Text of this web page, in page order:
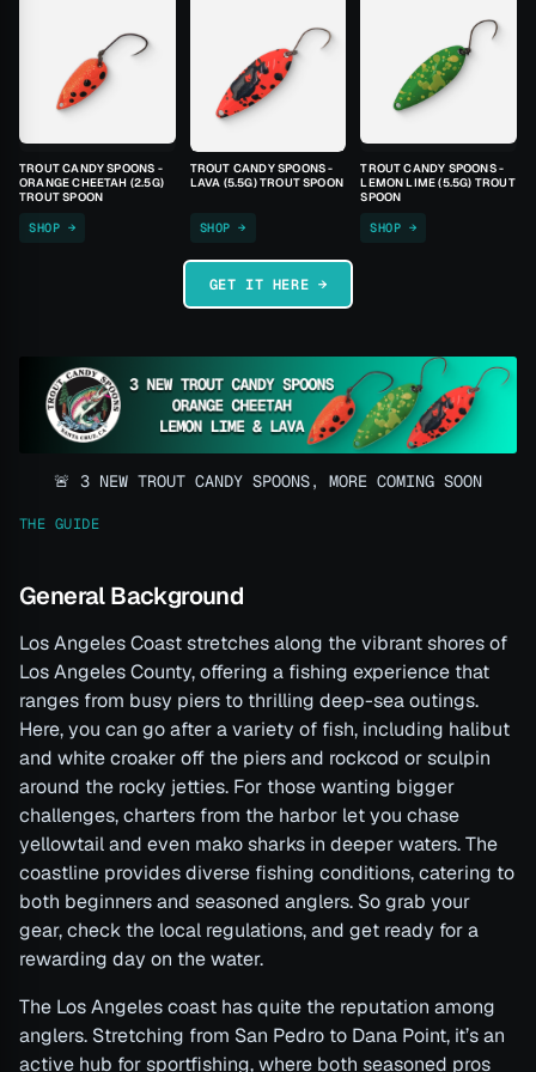
TROUT CANDY SPOONS -
ORANGE CHEETAH (2.5G)
TROUT SPOON
SHOP →
TROUT CANDY SPOONS -
LAVA (5.5G) TROUT SPOON
SHOP →
TROUT CANDY SPOONS -
LEMON LIME (5.5G) TROUT
SPOON
SHOP →
GET IT HERE →
🚨 3 NEW TROUT CANDY SPOONS, MORE COMING SOON
THE GUIDE
General Background
Los Angeles Coast stretches along the vibrant shores of
Los Angeles County, offering a fishing experience that
ranges from busy piers to thrilling deep-sea outings.
Here, you can go after a variety of fish, including halibut
and white croaker off the piers and rockcod or sculpin
around the rocky jetties. For those wanting bigger
challenges, charters from the harbor let you chase
yellowtail and even mako sharks in deeper waters. The
coastline provides diverse fishing conditions, catering to
both beginners and seasoned anglers. So grab your
gear, check the local regulations, and get ready for a
rewarding day on the water.
The Los Angeles coast has quite the reputation among
anglers. Stretching from San Pedro to Dana Point, it’s an
active hub for sportfishing, where both seasoned pros